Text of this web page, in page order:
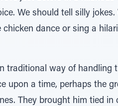
We should tell silly
dance or sing a
traditional way of handling
upon a time, perhaps the
They brought him tied